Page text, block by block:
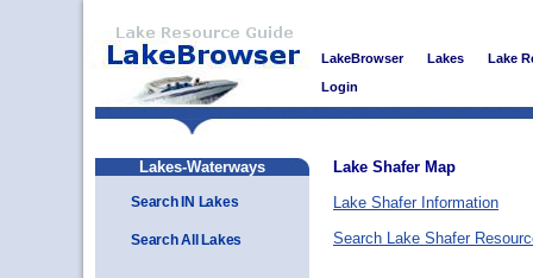
LakeBrowser Lakes
Lake
Login
Lakes-Waterways
Search IN Lakes
Search All Lakes
Lake Shafer Map
Lake Shafer Information
Search Lake Shafer